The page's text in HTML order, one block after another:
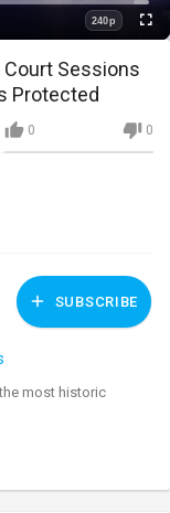
Quality
240p
Sessions
Protected
0 0
SUBSCRIBE
most historic